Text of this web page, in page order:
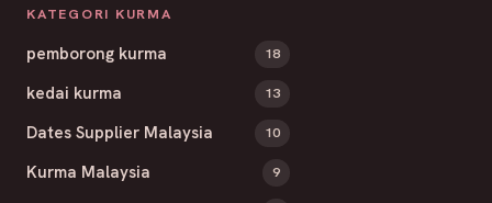
KATEGORI KURMA
pemborong kurma 18
kedai kurma 13
Dates Supplier Malaysia 10
Kurma Malaysia 9